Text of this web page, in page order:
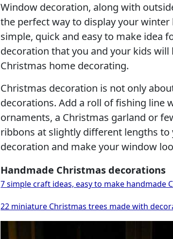
Window decoration, along with
the perfect way to display your winter
simple, quick and easy to make idea
decoration that you and your kids will
Christmas home decorating.
Christmas decoration is not only
decorations. Add a roll of fishing line
ornaments, a Christmas garland or
ribbons at slightly different lengths
decoration and make your window
Handmade Christmas decorations
7 simple craft ideas, easy to make handmade
22 miniature Christmas trees made with